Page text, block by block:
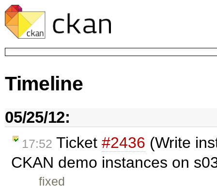
Timeline
05/25/12:
17:52 Ticket #2436 (Write
CKAN demo instances on
fixed